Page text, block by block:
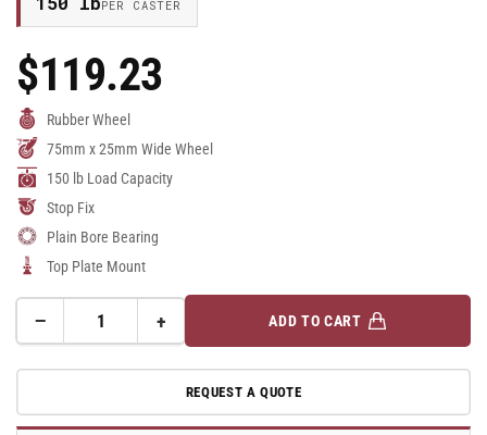
PER CASTER
Regular
Price
$119.23
Rubber Wheel
75mm x 25mm Wide Wheel
150 lb Load Capacity
Stop Fix
Plain Bore Bearing
Top Plate Mount
−Decrease
for
x
+Increase
quantity
for
75mm
x
ADD TO CART
REQUEST A QUOTE